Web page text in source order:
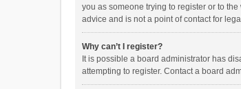
you as someone trying to register or to
advice and is not a point of contact for
Why can’t I register?
It is possible a board administrator has
attempting to register. Contact a board